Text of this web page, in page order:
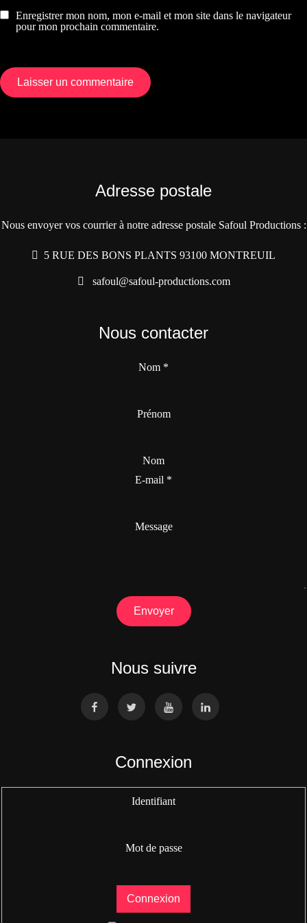
Enregistrer mon nom, mon e-mail et mon site dans le navigateur
pour mon prochain commentaire.
Adresse postale
Nous envoyer vos courrier à notre adresse postale Safoul Productions :
5 RUE DES BONS PLANTS 93100 MONTREUIL
safoul@safoul-productions.com
Nous contacter
Nom *
Prénom
Nom
E-mail *
Message
Envoyer
Nous suivre
Connexion
Identifiant
Mot de passe